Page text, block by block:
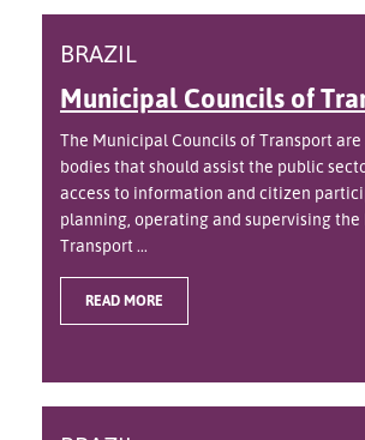
BRAZIL
Municipal Councils of
The Municipal Councils of Transport
bodies that should assist the public
access to information and citizen
planning, operating and supervising the
Transport ...
READ MORE